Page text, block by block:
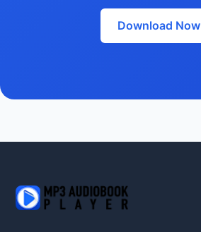
Download Now